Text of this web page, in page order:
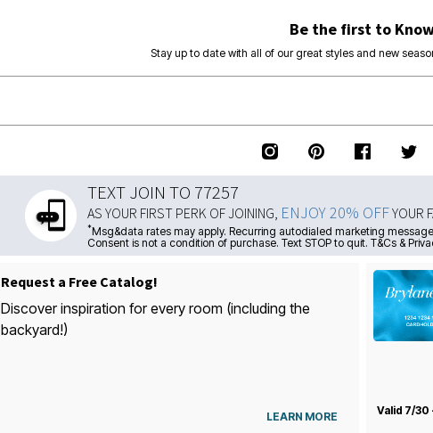
Be the first to
Stay up to date with all of our great styles and new
TEXT JOIN TO 77257
AS YOUR FIRST PERK OF JOINING, ENJOY 20% OFFYOUR
*Msg&data rates may apply. Recurring autodialed marketing
Consent is not a condition of purchase. Text STOP to quit. T&Cs &
Request a Free Catalog!
Discover inspiration for every room (including the
backyard!)
LEARN MORE Valid 7/30